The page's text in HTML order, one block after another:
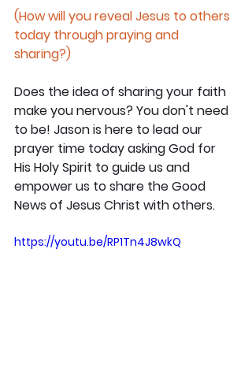
(How will you reveal Jesus to others
today through praying and
sharing?)
Does the idea of sharing your faith
make you nervous? You don't need
to be! Jason is here to lead our
prayer time today asking God for
His Holy Spirit to guide us and
empower us to share the Good
News of Jesus Christ with others.
https://youtu.be/RP1Tn4J8wkQ